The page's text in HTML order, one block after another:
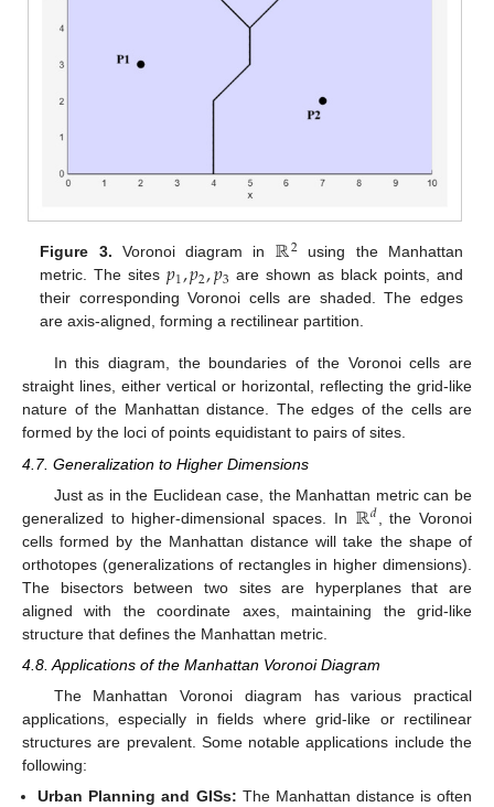
Figure 3. Voronoi diagram in ℝ2 using the Manhattan
metric. The sites𝑝1,𝑝2,𝑝3 are shown as black points, and
their corresponding Voronoi cells are shaded. The edges
are axis-aligned, forming a rectilinear partition.
In this diagram, the boundaries of the Voronoi cells are
straight lines, either vertical or horizontal, reflecting the grid-like
nature of the Manhattan distance. The edges of the cells are
formed by the loci of points equidistant to pairs of sites.
4.7. Generalization to Higher Dimensions
Just as in the Euclidean case, the Manhattan metric can be
generalized to higher-dimensional spaces. In ℝ𝑑 , the Voronoi
cells formed by the Manhattan distance will take the shape of
orthotopes (generalizations of rectangles in higher dimensions).
The bisectors between two sites are hyperplanes that are
aligned with the coordinate axes, maintaining the grid-like
structure that defines the Manhattan metric.
4.8. Applications of the Manhattan Voronoi Diagram
The Manhattan Voronoi diagram has various practical
applications, especially in fields where grid-like or rectilinear
structures are prevalent. Some notable applications include the
following:
Urban Planning and GISs: The Manhattan distance is often